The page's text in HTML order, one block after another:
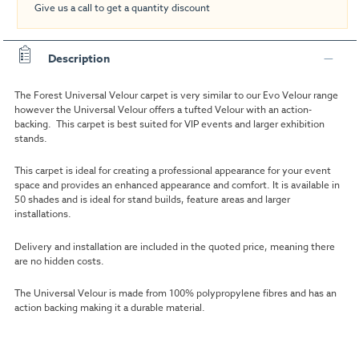
Give us a call to get a quantity discount
Description
The Forest Universal Velour carpet is very similar to our Evo Velour range
however the Universal Velour offers a tufted Velour with an action-
backing. This carpet is best suited for VIP events and larger exhibition
stands.
This carpet is ideal for creating a professional appearance for your event
space and provides an enhanced appearance and comfort. It is available in
50 shades and is ideal for stand builds, feature areas and larger
installations.
Delivery and installation are included in the quoted price, meaning there
are no hidden costs.
The Universal Velour is made from 100% polypropylene fibres and has an
action backing making it a durable material.